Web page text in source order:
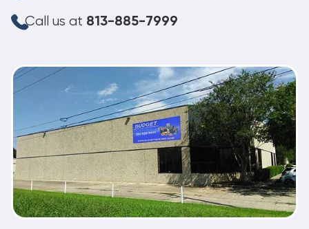
Call us at 813-885-7999